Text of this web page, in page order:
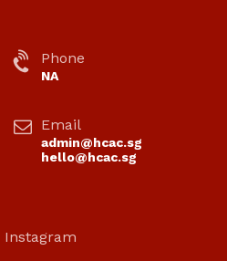
Phone
NA
Email
admin@hcac.sg
hello@hcac.sg
Instagram